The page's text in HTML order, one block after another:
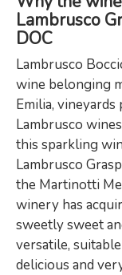
Lambrusco
DOC
Lambrusco
wine belonging
Emilia,
Lambrusco
this sparkling
Lambrusco
the Martinotti
winery has
sweetly sweet
versatile,
delicious and